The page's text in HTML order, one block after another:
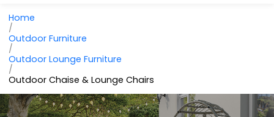
Home
/
Outdoor Furniture
/
Outdoor Lounge Furniture
/
Outdoor Chaise & Lounge Chairs